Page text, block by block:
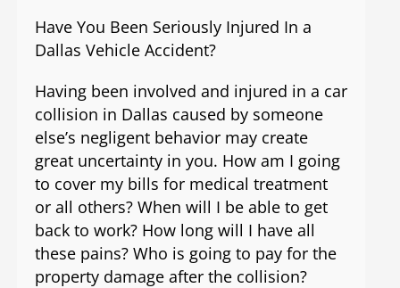
Have You Been Seriously Injured In a
Dallas Vehicle Accident?
Having been involved and injured in a car
collision in Dallas caused by someone
else’s negligent behavior may create
great uncertainty in you. How am I going
to cover my bills for medical treatment
or all others? When will I be able to get
back to work? How long will I have all
these pains? Who is going to pay for the
property damage after the collision?